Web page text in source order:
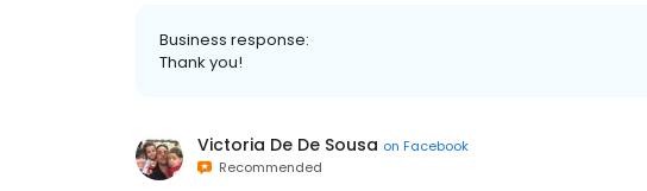
Business response:
Thank you!
Victoria De De Sousa on Facebook
Recommended